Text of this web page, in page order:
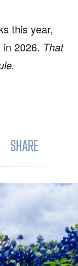
this year,
2026. That
SHARE